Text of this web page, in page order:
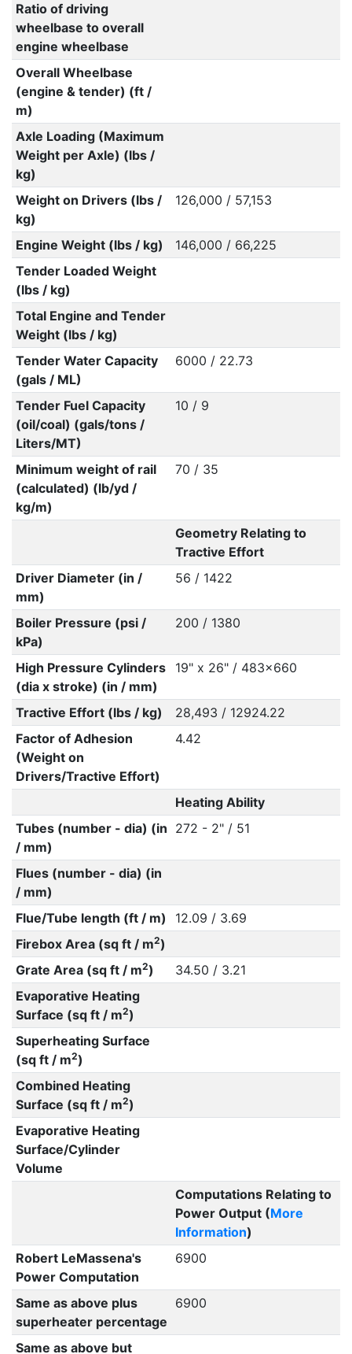
Ratio of driving
wheelbase to overall
engine wheelbase
Overall Wheelbase
(engine & tender) (ft /
m)
Axle Loading (Maximum
Weight per Axle) (lbs /
kg)
Weight on Drivers (lbs /
kg)
126,000 / 57,153
Engine Weight (lbs / kg)
146,000 / 66,225
Tender Loaded Weight
(lbs / kg)
Total Engine and Tender
Weight (lbs / kg)
Tender Water Capacity
(gals / ML)
6000 / 22.73
Tender Fuel Capacity
(oil/coal) (gals/tons /
Liters/MT)
10 / 9
Minimum weight of rail
(calculated) (lb/yd /
kg/m)
70 / 35
Geometry Relating to
Tractive Effort
Driver Diameter (in /
mm)
56 / 1422
Boiler Pressure (psi /
kPa)
200 / 1380
High Pressure Cylinders
(dia x stroke) (in / mm)
19" x 26" / 483x660
Tractive Effort (lbs / kg)
28,493 / 12924.22
Factor of Adhesion
(Weight on
Drivers/Tractive Effort)
4.42
Heating Ability
Tubes (number - dia) (in
/ mm)
272 - 2" / 51
Flues (number - dia) (in
/ mm)
Flue/Tube length (ft / m)
12.09 / 3.69
Firebox Area (sq ft / m2)
Grate Area (sq ft / m2)
34.50 / 3.21
Evaporative Heating
Surface (sq ft / m2)
Superheating Surface
(sq ft / m2)
Combined Heating
Surface (sq ft / m2)
Evaporative Heating
Surface/Cylinder
Volume
Computations Relating to
Power Output (More
Information)
Robert LeMassena's
Power Computation
6900
Same as above plus
superheater percentage
6900
Same as above but